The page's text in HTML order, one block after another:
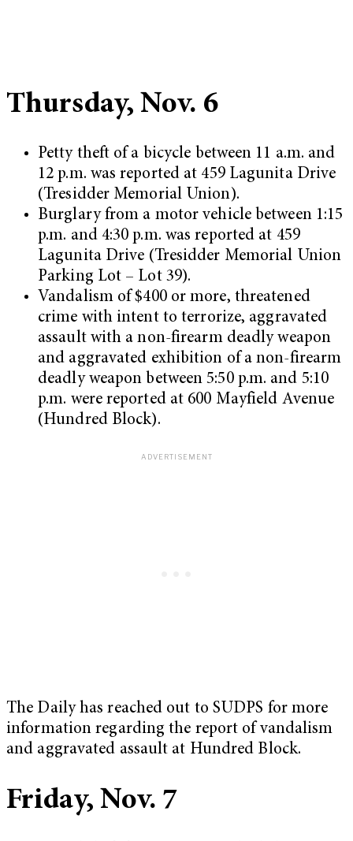
Thursday, Nov. 6
Petty theft of a bicycle between 11 a.m. and
12 p.m. was reported at 459 Lagunita Drive
(Tresidder Memorial Union).
Burglary from a motor vehicle between 1:15
p.m. and 4:30 p.m. was reported at 459
Lagunita Drive (Tresidder Memorial Union
Parking Lot – Lot 39).
Vandalism of $400 or more, threatened
crime with intent to terrorize, aggravated
assault with a non-firearm deadly weapon
and aggravated exhibition of a non-firearm
deadly weapon between 5:50 p.m. and 5:10
p.m. were reported at 600 Mayfield Avenue
(Hundred Block).
The Daily has reached out to SUDPS for more
information regarding the report of vandalism
and aggravated assault at Hundred Block.
Friday, Nov. 7